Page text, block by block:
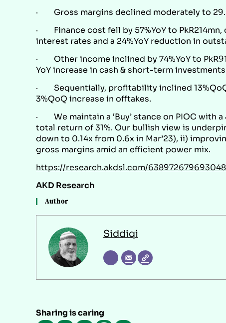
· Gross margins declined moderately to
· Finance cost fell by 57%YoY to PkR214mn,
interest rates and a 24%YoY reduction in
· Other income inclined by 74%YoY to
YoY increase in cash & short-term investments
· Sequentially, profitability inclined
3%QoQ increase in offtakes.
· We maintain a ‘Buy’ stance on PIOC with
total return of 31%. Our bullish view is
down to 0.14x from 0.6x in Mar’23), ii)
gross margins amid an efficient power mix.
https://research.akdsl.com/
AKD Research
Author
Siddiqi
Sharing is caring